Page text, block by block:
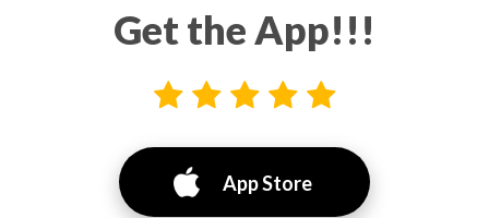
Get the App!!!
App Store